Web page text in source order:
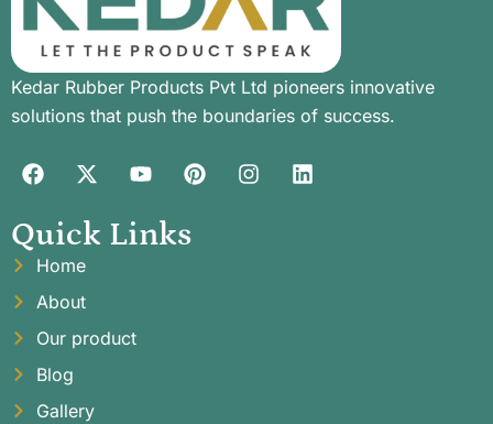
Kedar Rubber Products Pvt Ltd pioneers innovative
solutions that push the boundaries of success.
Quick Links
Home
About
Our product
Blog
Gallery